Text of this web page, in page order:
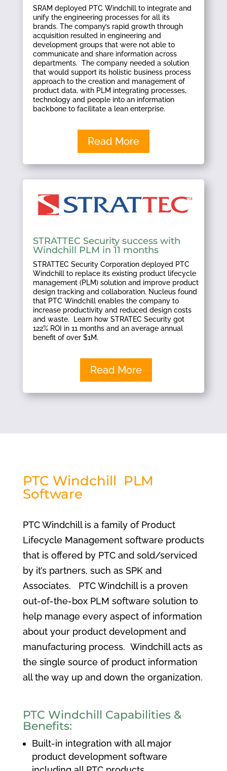
SRAM deployed PTC Windchill to integrate and
unify the engineering processes for all its
brands. The company’s rapid growth through
acquisition resulted in engineering and
development groups that were not able to
communicate and share information across
departments. The company needed a solution
that would support its holistic business process
approach to the creation and management of
product data, with PLM integrating processes,
technology and people into an information
backbone to facilitate a lean enterprise.
Read More
STRATTEC Security success with
Windchill PLM in 11 months
STRATTEC Security Corporation deployed PTC
Windchill to replace its existing product lifecycle
management (PLM) solution and improve product
design tracking and collaboration. Nucleus found
that PTC Windchill enables the company to
increase productivity and reduced design costs
and waste. Learn how STRATEC Security got
122% ROI in 11 months and an average annual
benefit of over $1M.
Read More
PTC Windchill PLM
Software
PTC Windchill is a family of Product
Lifecycle Management software products
that is offered by PTC and sold/serviced
by it’s partners, such as SPK and
Associates. PTC Windchill is a proven
out-of-the-box PLM software solution to
help manage every aspect of information
about your product development and
manufacturing process. Windchill acts as
the single source of product information
all the way up and down the organization.
PTC Windchill Capabilities &
Benefits:
Built-in integration with all major
product development software